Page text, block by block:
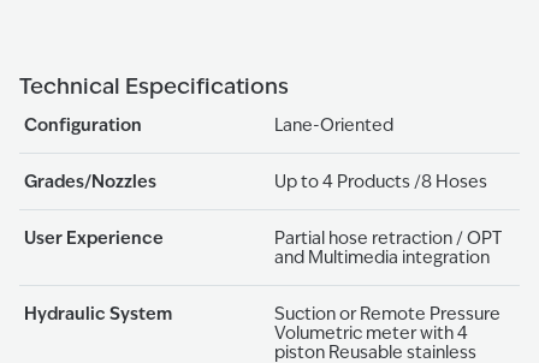
Technical Especifications
Configuration Lane-Oriented
Grades/Nozzles Up to 4 Products /8 Hoses
User Experience
Partial hose retraction / OPT
and Multimedia integration
Hydraulic System
Suction or Remote Pressure
Volumetric meter with 4
piston Reusable stainless